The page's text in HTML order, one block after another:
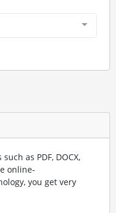
as PDF, DOCX,
online-
you get very